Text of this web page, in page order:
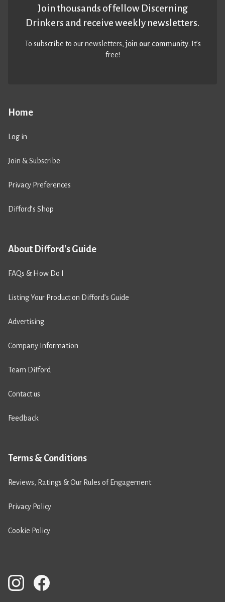
Home
Log in
Join & Subscribe
Privacy Preferences
Difford’s Shop
About Difford's Guide
FAQs & How Do I
Listing Your Product on Difford’s Guide
Advertising
Company Information
Team Difford
Contact us
Feedback
Terms & Conditions
Reviews, Ratings & Our Rules of Engagement
Privacy Policy
Cookie Policy
Join thousands of fellow Discerning
Drinkers and receive weekly newsletters.
To subscribe to our newsletters,join our community. It’s
free!